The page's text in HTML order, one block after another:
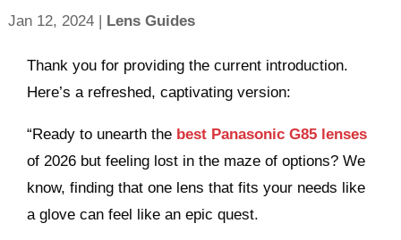
Jan 12, 2024| Lens Guides
Thank you for providing the current introduction.
Here’s a refreshed, captivating version:
“Ready to unearth the best Panasonic G85 lenses
of 2026 but feeling lost in the maze of options? We
know, finding that one lens that fits your needs like
a glove can feel like an epic quest.